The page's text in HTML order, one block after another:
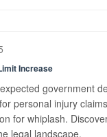
Increase
government
personal injury
for whiplash.
legal landscape.